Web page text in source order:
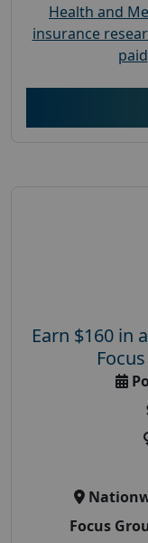
Health and
insurance
paid
Earn $160 in
Focus